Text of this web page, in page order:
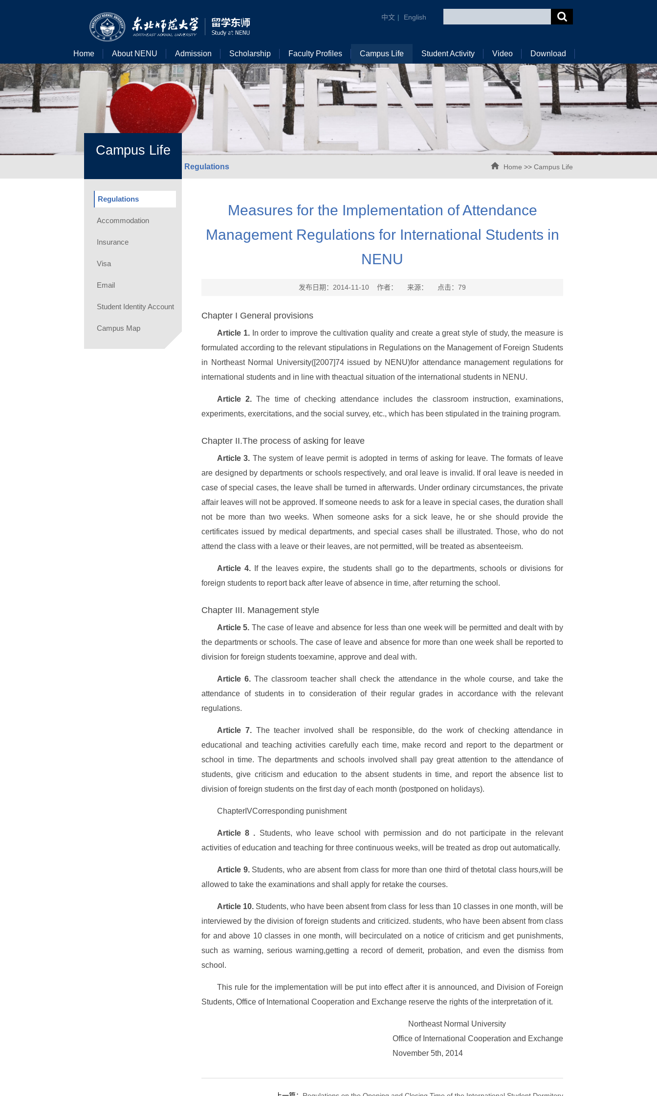
中文 | English
Home About NENU Admission Scholarship Faculty Profiles Campus Life Student Activity Video Download
Campus Life
Regulations Home >> Campus Life
Regulations
Accommodation
Insurance
Visa
Email
Student Identity Account
Campus Map
Measures for the Implementation of Attendance
Management Regulations for International Students in
NENU
发布日期：2014-11-10 作者： 来源： 点击： 79
Chapter I General provisions
Article 1.In order to improve the cultivation quality and create a great style of study, the measure is
formulated according to the relevant stipulations in Regulations on the Management of Foreign Students
in Northeast Normal University([2007]74 issued by NENU)for attendance management regulations for
international students and in line with theactual situation of the international students in NENU.
Article 2. The time of checking attendance includes the classroom instruction, examinations,
experiments, exercitations, and the social survey, etc., which has been stipulated in the training program.
Chapter II.The process of asking for leave
Article 3. The system of leave permit is adopted in terms of asking for leave. The formats of leave
are designed by departments or schools respectively, and oral leave is invalid. If oral leave is needed in
case of special cases, the leave shall be turned in afterwards. Under ordinary circumstances, the private
affair leaves will not be approved. If someone needs to ask for a leave in special cases, the duration shall
not be more than two weeks. When someone asks for a sick leave, he or she should provide the
certificates issued by medical departments, and special cases shall be illustrated. Those, who do not
attend the class with a leave or their leaves, are not permitted, will be treated as absenteeism.
Article 4.
If the leaves expire, the students shall go to the departments, schools or divisions for
foreign students to report back after leave of absence in time, after returning the school.
Chapter III. Management style
Article 5. The case of leave and absence for less than one week will be permitted and dealt with by
the departments or schools. The case of leave and absence for more than one week shall be reported to
division for foreign students toexamine, approve and deal with.
Article 6. The classroom teacher shall check the attendance in the whole course, and take the
attendance of students in to consideration of their regular grades in accordance with the relevant
regulations.
Article 7.The teacher involved shall be responsible, do the work of checking attendance in
educational and teaching activities carefully each time, make record and report to the department or
school in time. The departments and schools involved shall pay great attention to the attendance of
students, give criticism and education to the absent students in time, and report the absence list to
division of foreign students on the first day of each month (postponed on holidays).
ChapterIVCorresponding punishment
Article 8 . Students, who leave school with permission and do not participate in the relevant
activities of education and teaching for three continuous weeks, will be treated as drop out automatically.
Article 9.Students, who are absent from class for more than one third of thetotal class hours,will be
allowed to take the examinations and shall apply for retake the courses.
Article 10. Students, who have been absent from class for less than 10 classes in one month, will be
interviewed by the division of foreign students and criticized. students, who have been absent from class
for and above 10 classes in one month, will becirculated on a notice of criticism and get punishments,
such as warning, serious warning,getting a record of demerit, probation, and even the dismiss from
school.
This rule for the implementation will be put into effect after it is announced, and Division of Foreign
Students, Office of International Cooperation and Exchange reserve the rights of the interpretation of it.
Northeast Normal University
Office of International Cooperation and Exchange
November 5th, 2014